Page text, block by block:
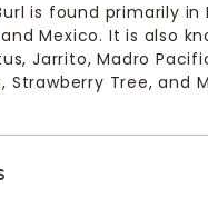
is found primarily in
Mexico. It is also
Jarrito, Madro
Strawberry Tree, and